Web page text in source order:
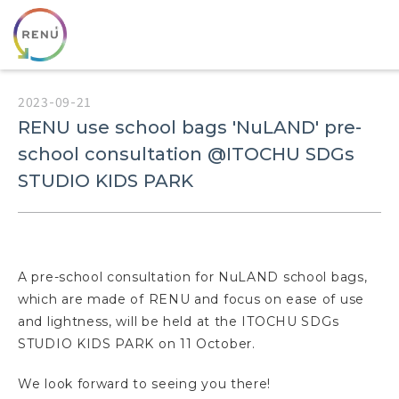
2023-09-21
RENU use school bags 'NuLAND' pre-
school consultation @ITOCHU SDGs
STUDIO KIDS PARK
A pre-school consultation for NuLAND school bags,
which are made of RENU and focus on ease of use
and lightness, will be held at the ITOCHU SDGs
STUDIO KIDS PARK on 11 October.
We look forward to seeing you there!